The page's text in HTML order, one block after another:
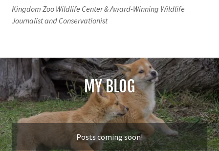
Kingdom Zoo Wildlife Center & Award-Winning Wildlife
Journalist and Conservationist
MY BLOG
Posts coming soon!